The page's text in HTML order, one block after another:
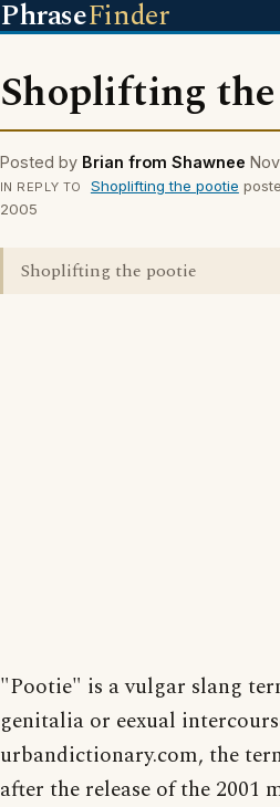
PhraseFinder
Shoplifting
Posted by Brian from Shawnee
IN REPLY TO Shoplifting the pootie
2005
Shoplifting the pootie
"Pootie" is a vulgar slang
genitalia or eexual
urbandictionary.com, the
after the release of the 2001